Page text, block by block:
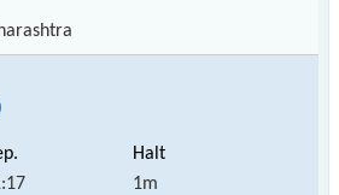
1m